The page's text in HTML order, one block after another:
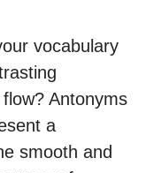
vocabulary
Antonyms
a
smooth and